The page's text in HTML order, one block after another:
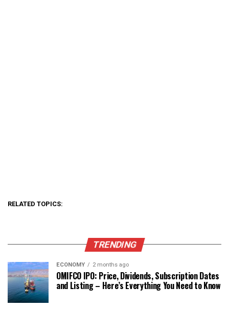
RELATED TOPICS:
TRENDING
ECONOMY 2 months ago
OMIFCO IPO: Price, Dividends, Subscription Dates
and Listing – Here’s Everything You Need to Know